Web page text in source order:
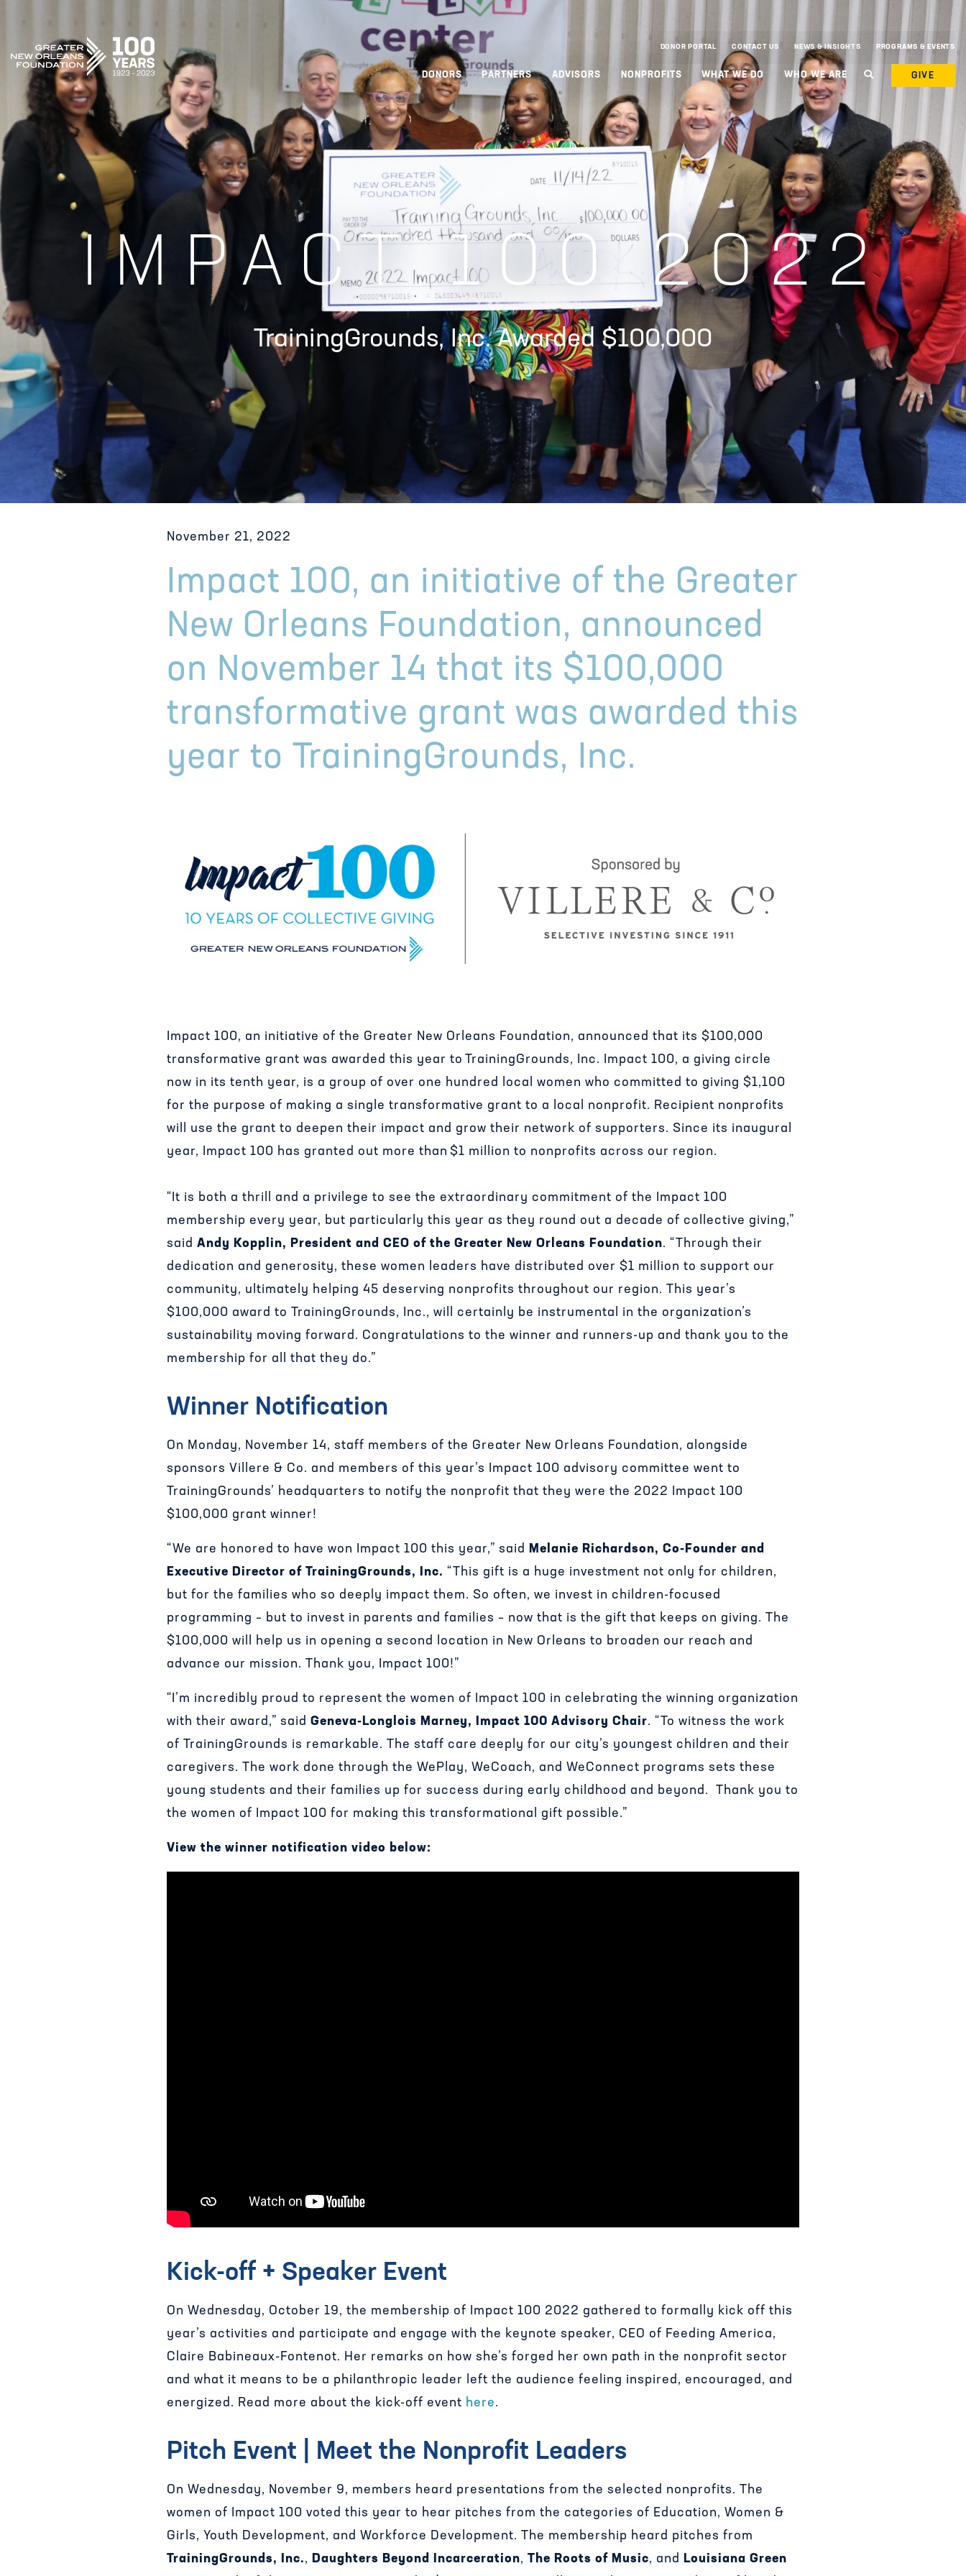
GREATER NEW ORLEANS FOUNDATION DONOR PORTAL CONTACT US NEWS & INSIGHTS PROGRAMS & EVENTS
DONORS PARTNERS ADVISORS NONPROFITS WHAT WE DO WHO WE ARE GIVE
IMPACT 100 2022
TrainingGrounds, Inc. Awarded $100,000
November 21, 2022
Impact 100, an initiative of the Greater
New Orleans Foundation, announced
on November 14 that its $100,000
transformative grant was awarded this
year to TrainingGrounds, Inc.
Impact 100, an initiative of the Greater New Orleans Foundation, announced that its $100,000
transformative grant was awarded this year to TrainingGrounds, Inc. Impact 100, a giving circle
now in its tenth year, is a group of over one hundred local women who committed to giving $1,100
for the purpose of making a single transformative grant to a local nonprofit. Recipient nonprofits
will use the grant to deepen their impact and grow their network of supporters. Since its inaugural
year, Impact 100 has granted out more than $1 million to nonprofits across our region.
“It is both a thrill and a privilege to see the extraordinary commitment of the Impact 100
membership every year, but particularly this year as they round out a decade of collective giving,”
saidAndy Kopplin, President and CEO of the Greater New Orleans Foundation. “Through their
dedication and generosity, these women leaders have distributed over $1 million to support our
community, ultimately helping 45 deserving nonprofits throughout our region. This year’s
$100,000 award to TrainingGrounds, Inc., will certainly be instrumental in the organization’s
sustainability moving forward. Congratulations to the winner and runners-up and thank you to the
membership for all that they do.”
Winner Notification
On Monday, November 14, staff members of the Greater New Orleans Foundation, alongside
sponsors Villere & Co. and members of this year’s Impact 100 advisory committee went to
TrainingGrounds’ headquarters to notify the nonprofit that they were the 2022 Impact 100
$100,000 grant winner!
“We are honored to have won Impact 100 this year,” saidMelanie Richardson, Co-Founder and
Executive Director of TrainingGrounds, Inc. “This gift is a huge investment not only for children,
but for the families who so deeply impact them. So often, we invest in children-focused
programming – but to invest in parents and families – now that is the gift that keeps on giving. The
$100,000 will help us in opening a second location in New Orleans to broaden our reach and
advance our mission. Thank you, Impact 100!”
“I’m incredibly proud to represent the women of Impact 100 in celebrating the winning organization
with their award,” saidGeneva-Longlois Marney, Impact 100 Advisory Chair. “To witness the work
of TrainingGrounds is remarkable. The staff care deeply for our city’s youngest children and their
caregivers. The work done through the WePlay, WeCoach, and WeConnect programs sets these
young students and their families up for success during early childhood and beyond. Thank you to
the women of Impact 100 for making this transformational gift possible.”
View the winner notification video below:
Kick-off + Speaker Event
On Wednesday, October 19, the membership of Impact 100 2022 gathered to formally kick off this
year’s activities and participate and engage with the keynote speaker, CEO of Feeding America,
Claire Babineaux-Fontenot. Her remarks on how she’s forged her own path in the nonprofit sector
and what it means to be a philanthropic leader left the audience feeling inspired, encouraged, and
energized. Read more about the kick-off event here.
Pitch Event | Meet the Nonprofit Leaders
On Wednesday, November 9, members heard presentations from the selected nonprofits. The
women of Impact 100 voted this year to hear pitches from the categories of Education, Women &
Girls, Youth Development, and Workforce Development. The membership heard pitches from
TrainingGrounds, Inc.,Daughters Beyond Incarceration,The Roots of Music, and Louisiana Green